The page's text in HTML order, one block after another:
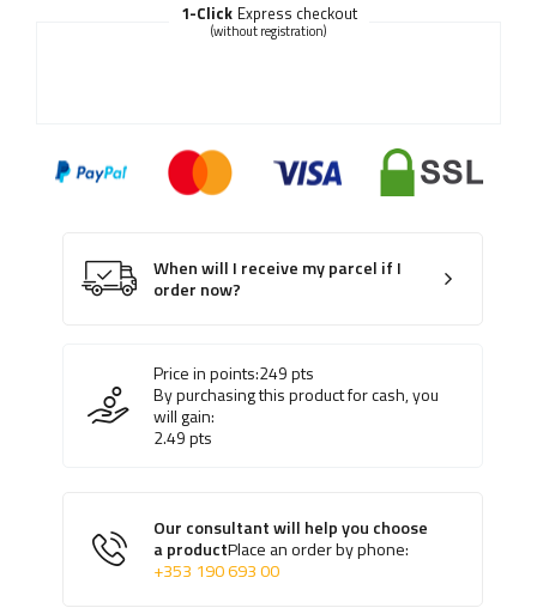
Express checkout
1-Click
(without registration)
When will I receive my parcel if I
order now?
Price in points:249pts
By purchasing this product for cash, you
will gain:
2.49pts
Our consultant will help you choose
a productPlace an order by phone:
+353 190 693 00